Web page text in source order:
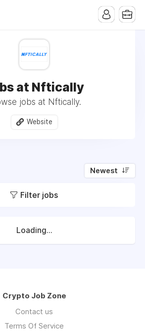
at Nftically
jobs at Nftically.
Website
Newest
Filter jobs
Loading...
Crypto Job Zone
Contact us
Terms Of Service